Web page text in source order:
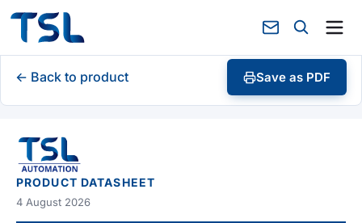
← Back to product Save as PDF
PRODUCT DATASHEET
4 August 2026